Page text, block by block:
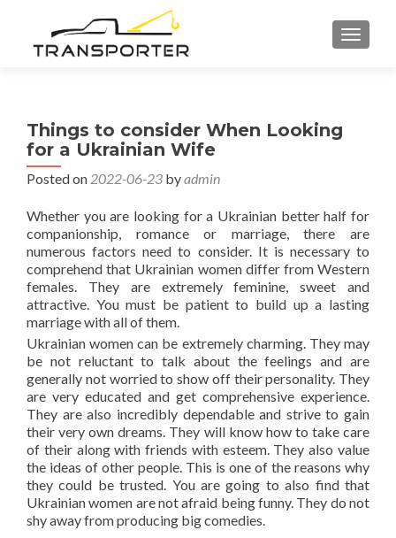
Things to consider When Looking
for a Ukrainian Wife
Posted on 2022-06-23 byadmin
Whether you are looking for a Ukrainian better half for
companionship, romance or marriage, there are
numerous factors need to consider. It is necessary to
comprehend that Ukrainian women differ from Western
females. They are extremely feminine, sweet and
attractive. You must be patient to build up a lasting
marriage with all of them.
Ukrainian women can be extremely charming. They may
be not reluctant to talk about the feelings and are
generally not worried to show off their personality. They
are very educated and get comprehensive experience.
They are also incredibly dependable and strive to gain
their very own dreams. They will know how to take care
of their along with friends with esteem. They also value
the ideas of other people. This is one of the reasons why
they could be trusted. You are going to also find that
Ukrainian women are not afraid being funny. They do not
shy away from producing big comedies.